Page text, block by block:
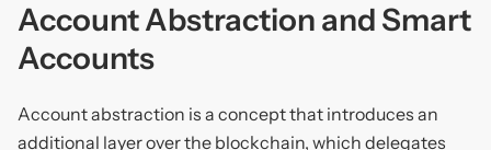
Account Abstraction and Smart
Accounts
Account abstraction is a concept that introduces an
additional layer over the blockchain, which delegates